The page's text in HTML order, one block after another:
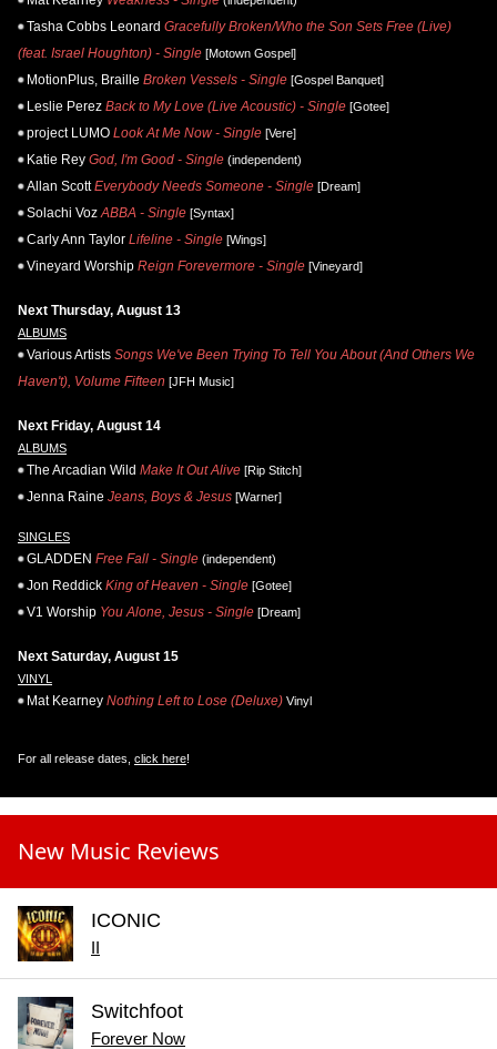
Tasha Cobbs Leonard Gracefully Broken/Who the Son Sets Free (Live)
(feat. Israel Houghton) - Single [Motown Gospel]
MotionPlus, Braille Broken Vessels - Single [Gospel Banquet]
Leslie Perez Back to My Love (Live Acoustic) - Single [Gotee]
project LUMO Look At Me Now - Single [Vere]
Katie Rey God, I'm Good - Single (independent)
Allan Scott Everybody Needs Someone - Single [Dream]
Solachi Voz ABBA - Single [Syntax]
Carly Ann Taylor Lifeline - Single [Wings]
Vineyard Worship Reign Forevermore - Single [Vineyard]
Next Thursday, August 13
ALBUMS
Various Artists Songs We've Been Trying To Tell You About (And Others We
Haven't), Volume Fifteen [JFH Music]
Next Friday, August 14
ALBUMS
The Arcadian Wild Make It Out Alive [Rip Stitch]
Jenna Raine Jeans, Boys & Jesus [Warner]
SINGLES
GLADDEN Free Fall - Single (independent)
Jon Reddick King of Heaven - Single [Gotee]
V1 Worship You Alone, Jesus - Single [Dream]
Next Saturday, August 15
VINYL
Mat Kearney Nothing Left to Lose (Deluxe) Vinyl
For all release dates, click here!
New Music Reviews
ICONIC
II
Switchfoot
Forever Now